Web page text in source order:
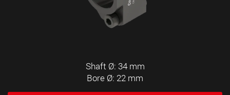
Shaft Ø: 34 mm
Bore Ø: 22 mm